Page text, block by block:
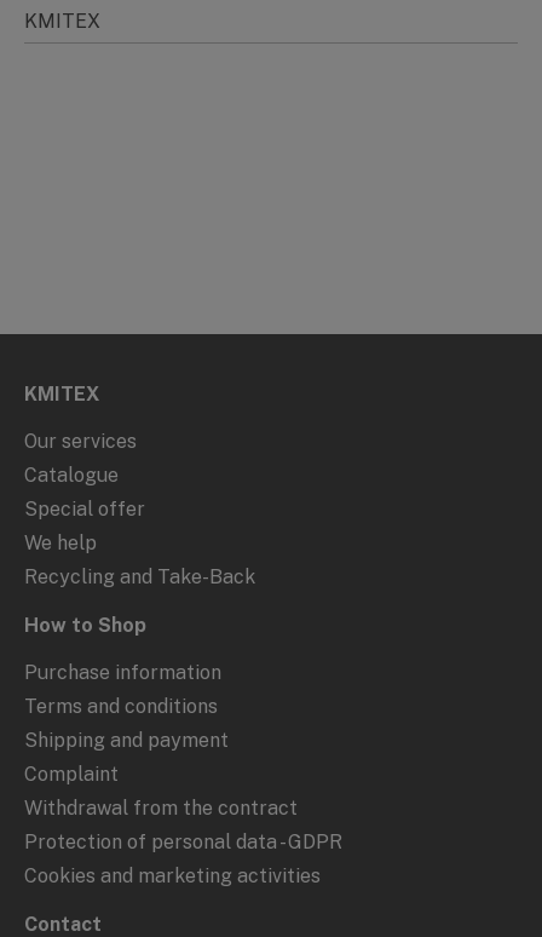
KMITEX
KMITEX
Our services
Catalogue
Special offer
We help
Recycling and Take-Back
How to Shop
Purchase information
Terms and conditions
Shipping and payment
Complaint
Withdrawal from the contract
Protection of personal data - GDPR
Cookies and marketing activities
Contact